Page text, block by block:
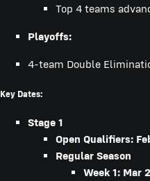
Top 4 teams
Playoffs:
4-team Double
Key Dates:
Stage 1
Open Qualifiers:
Regular Season
Week 1: Mar